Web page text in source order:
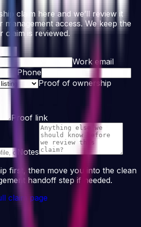
claim here and we’ll review it
management access. We keep the
claim is reviewed.
Work email
Phone
Proof of ownership
Proof link
Notes
first, then move you into the clean
handoff step if needed.
claim page